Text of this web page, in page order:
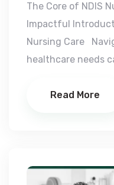
The Core of NDIS
Impactful
Nursing Care
healthcare needs
Read More